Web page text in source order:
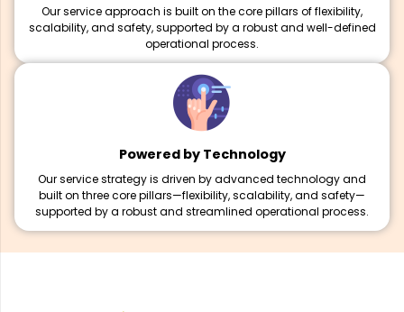
Our service approach is built on the core pillars of flexibility,
scalability, and safety, supported by a robust and well-defined
operational process.
Powered by Technology
Our service strategy is driven by advanced technology and
built on three core pillars—flexibility, scalability, and safety—
supported by a robust and streamlined operational process.